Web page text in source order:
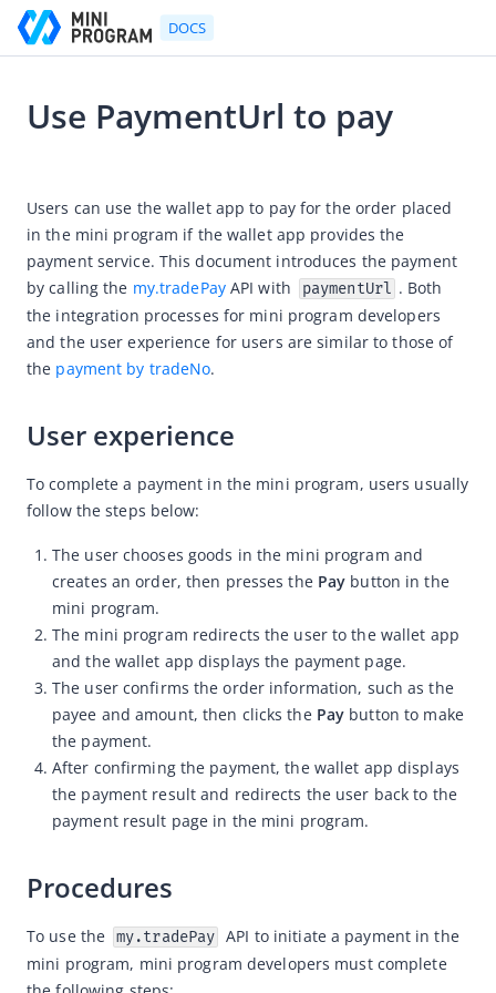
DOCS
Developer's Guide
Developer's Guide
Quick start guide
Development tool (IDE)
Mini Program Studio
IAPMiniProgram SDK
API references
JSAPI
Capabilities
User authorization
Obtain basic user information
Use TradeNO to pay
Use OrderStr to pay
Use PaymentUrl to pay
Payment capability
User information capability
Framework
Component
Extended Component
Use PaymentUrl to pay
Users can use the wallet app to pay for the order placed
in the mini program if the wallet app provides the
payment service. This document introduces the payment
by calling the my.tradePay API with paymentUrl . Both
the integration processes for mini program developers
and the user experience for users are similar to those of
the payment by tradeNo.
User experience
To complete a payment in the mini program, users usually
follow the steps below:
The user chooses goods in the mini program and
creates an order, then presses the Pay button in the
mini program.
The mini program redirects the user to the wallet app
and the wallet app displays the payment page.
The user confirms the order information, such as the
payee and amount, then clicks the Pay button to make
the payment.
After confirming the payment, the wallet app displays
the payment result and redirects the user back to the
payment result page in the mini program.
Procedures
To use the my.tradePay API to initiate a payment in the
mini program, mini program developers must complete